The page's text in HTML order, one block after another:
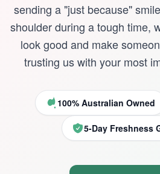
sending a "just because"
shoulder during a tough time,
look good and make
trusting us with your most
100% Australian Owned
5-Day Freshness